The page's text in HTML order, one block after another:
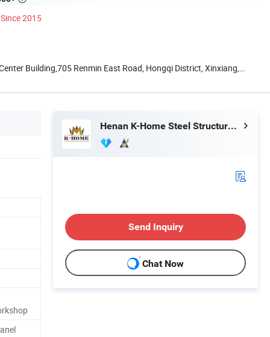
Since 2015
Building,705 Renmin East Road, Hongqi District, Xinxiang,
Henan K-Home Steel Structure Co., Ltd.
Send Inquiry
Chat Now